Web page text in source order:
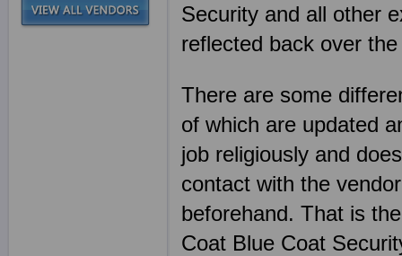
Security and all other
reflected back over
There are some
of which are updated
job religiously and
contact with the
beforehand. That is
Coat Blue Coat